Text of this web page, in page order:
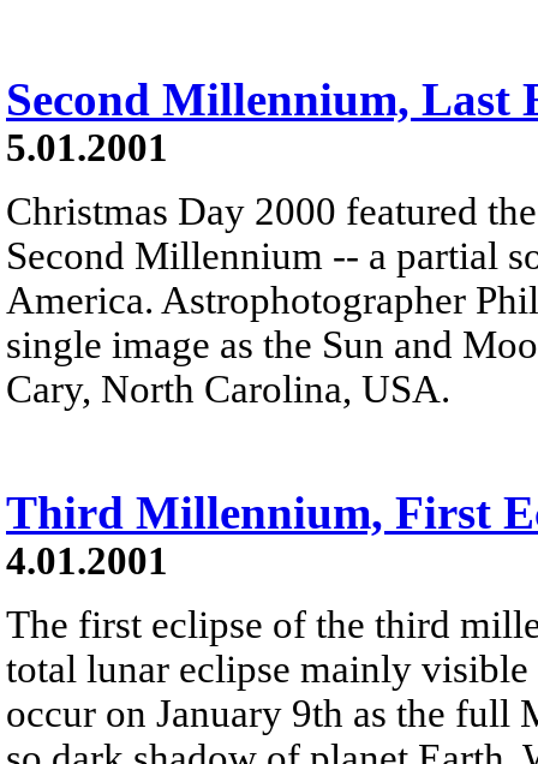
Second Millennium, Last
5.01.2001
Christmas Day 2000 featured
Second Millennium -- a partial
America. Astrophotographer
single image as the Sun and
Cary, North Carolina, USA.
Third Millennium, First
4.01.2001
The first eclipse of the third
total lunar eclipse mainly
occur on January 9th as the full